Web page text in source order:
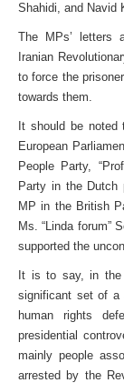
Shahidi, and Navid
The MPs’ letters
Iranian
to force the
towards them.
It should be noted
European
People Party,
Party in the Dutch
MP in the British
Ms. “Linda forum”
supported the
It is to say, in the
significant set of a
human rights
presidential
mainly people
arrested by the